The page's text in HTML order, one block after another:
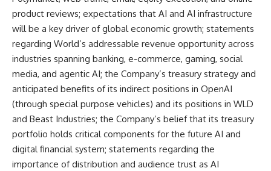
product reviews; expectations that AI and AI infrastructure
will be a key driver of global economic growth; statements
regarding World’s addressable revenue opportunity across
industries spanning banking, e-commerce, gaming, social
media, and agentic AI; the Company’s treasury strategy and
anticipated benefits of its indirect positions in OpenAI
(through special purpose vehicles) and its positions in WLD
and Beast Industries; the Company’s belief that its treasury
portfolio holds critical components for the future AI and
digital financial system; statements regarding the
importance of distribution and audience trust as AI